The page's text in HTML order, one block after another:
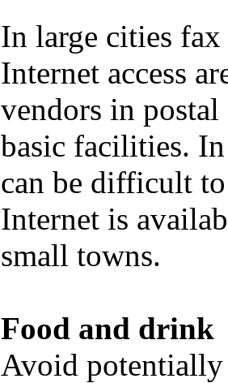
In large cities
Internet access
vendors in
basic facilities. In
can be difficult
Internet is
small towns.
Food and drink
Avoid potentially